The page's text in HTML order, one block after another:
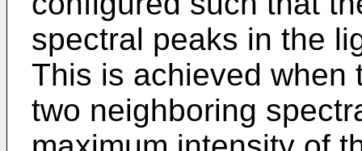
spectral peaks in the
This is achieved when
two neighboring